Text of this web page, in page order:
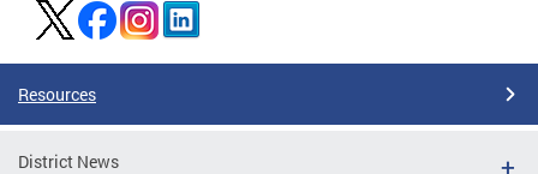
Resources
District News